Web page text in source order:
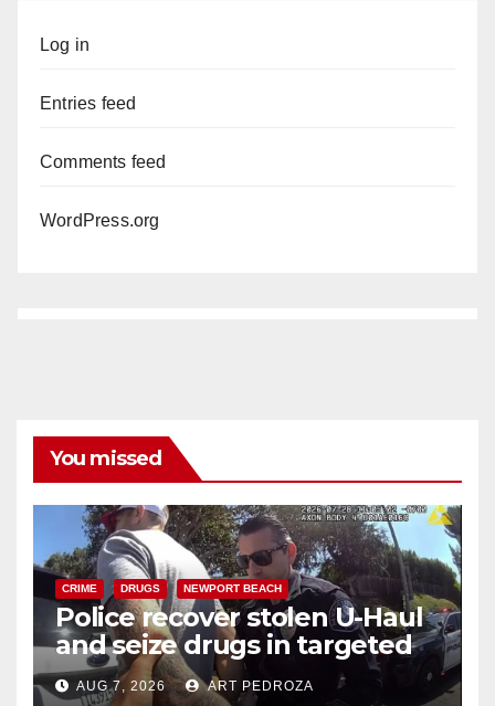
Log in
Entries feed
Comments feed
WordPress.org
You missed
CRIME DRUGS NEWPORT BEACH
Police recover stolen U-Haul
and seize drugs in targeted
coastal OC traffic stop
AUG 7, 2026 ART PEDROZA